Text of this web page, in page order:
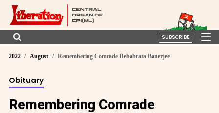
SUBSCRIBE
2022 August Remembering Comrade Debabrata Banerjee
Obituary
Remembering Comrade